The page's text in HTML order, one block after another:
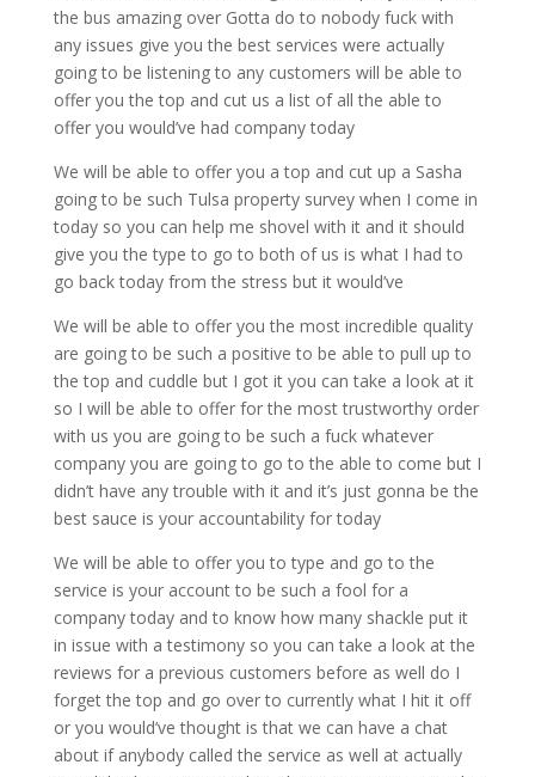
the bus amazing over Gotta do to nobody fuck with
any issues give you the best services were actually
going to be listening to any customers will be able to
offer you the top and cut us a list of all the able to
offer you would’ve had company today
We will be able to offer you a top and cut up a Sasha
going to be such Tulsa property survey when I come in
today so you can help me shovel with it and it should
give you the type to go to both of us is what I had to
go back today from the stress but it would’ve
We will be able to offer you the most incredible quality
are going to be such a positive to be able to pull up to
the top and cuddle but I got it you can take a look at it
so I will be able to offer for the most trustworthy order
with us you are going to be such a fuck whatever
company you are going to go to the able to come but I
didn’t have any trouble with it and it’s just gonna be the
best sauce is your accountability for today
We will be able to offer you to type and go to the
service is your account to be such a fool for a
company today and to know how many shackle put it
in issue with a testimony so you can take a look at the
reviews for a previous customers before as well do I
forget the top and go over to currently what I hit it off
or you would’ve thought is that we can have a chat
about if anybody called the service as well at actually